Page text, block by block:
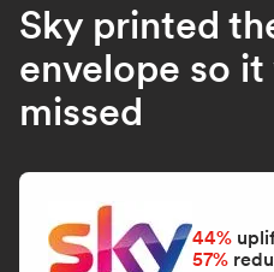
Sky printed
envelope so
missed
44%
57%